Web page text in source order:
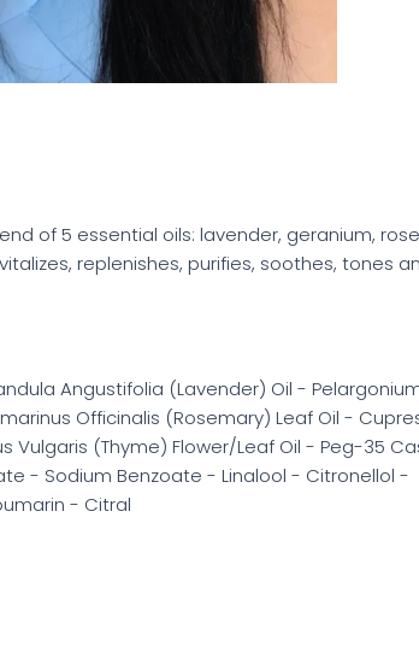
of 5 essential oils: lavender, geranium,
replenishes, purifies, soothes, tones
Angustifolia (Lavender) Oil -
Officinalis (Rosemary) Leaf Oil -
Vulgaris (Thyme) Flower/Leaf Oil - Peg-35
- Sodium Benzoate - Linalool - Citronellol -
- Citral